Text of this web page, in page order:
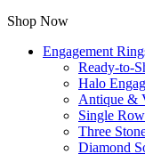
Shop Now
Engagement
Ready-to-
Halo
Antique &
Single
Three
Diamond